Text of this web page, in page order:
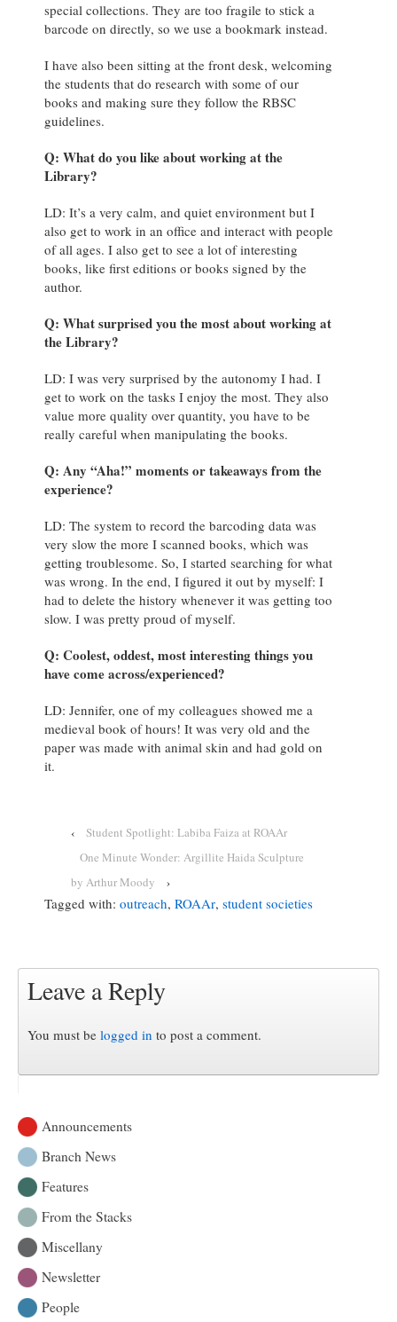
special collections. They are too fragile to stick a
barcode on directly, so we use a bookmark instead.
I have also been sitting at the front desk, welcoming
the students that do research with some of our
books and making sure they follow the RBSC
guidelines.
Q: What do you like about working at the
Library?
LD: It’s a very calm, and quiet environment but I
also get to work in an office and interact with people
of all ages. I also get to see a lot of interesting
books, like first editions or books signed by the
author.
Q: What surprised you the most about working at
the Library?
LD: I was very surprised by the autonomy I had. I
get to work on the tasks I enjoy the most. They also
value more quality over quantity, you have to be
really careful when manipulating the books.
Q: Any “Aha!” moments or takeaways from the
experience?
LD: The system to record the barcoding data was
very slow the more I scanned books, which was
getting troublesome. So, I started searching for what
was wrong. In the end, I figured it out by myself: I
had to delete the history whenever it was getting too
slow. I was pretty proud of myself.
Q: Coolest, oddest, most interesting things you
have come across/experienced?
LD: Jennifer, one of my colleagues showed me a
medieval book of hours! It was very old and the
paper was made with animal skin and had gold on
it.
‹
Student Spotlight: Labiba Faiza at ROAAr
One Minute Wonder: Argillite Haida Sculpture
by Arthur Moody
›
Tagged with: outreach, ROAAr, student societies
Leave a Reply
You must be logged in to post a comment.
Announcements
Branch News
Features
From the Stacks
Miscellany
Newsletter
People